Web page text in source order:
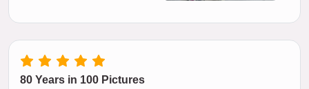
80 Years in 100 Pictures